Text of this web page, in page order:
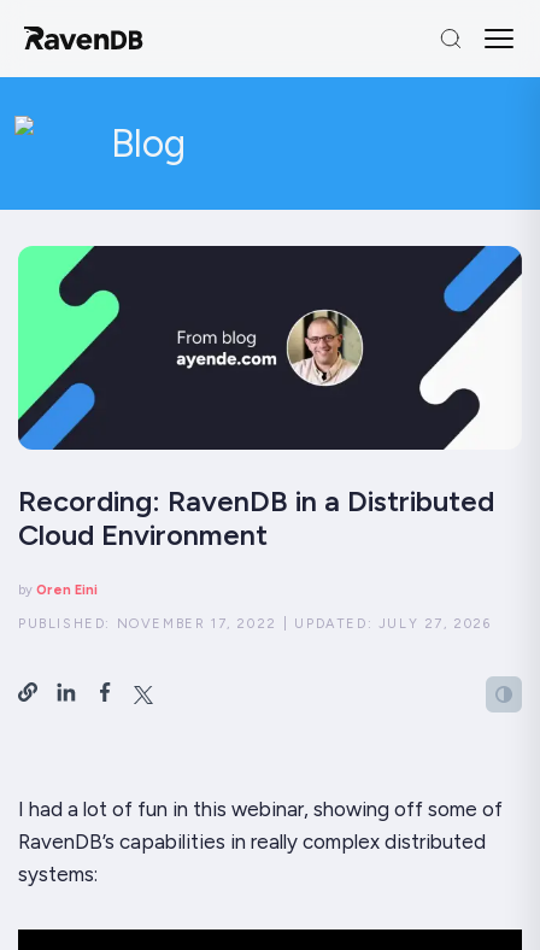
Blog
Recording: RavenDB in a Distributed
Cloud Environment
by Oren Eini
PUBLISHED: NOVEMBER 17, 2022 UPDATED: JULY 27, 2026
I had a lot of fun in this webinar, showing off some of
RavenDB’s capabilities in really complex distributed
systems: